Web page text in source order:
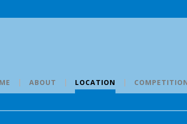
ABOUT LOCATION